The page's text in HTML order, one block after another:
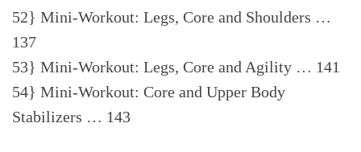
52} Mini-Workout: Legs, Core and Shoulders …
137
53} Mini-Workout: Legs, Core and Agility … 141
54} Mini-Workout: Core and Upper Body
Stabilizers … 143